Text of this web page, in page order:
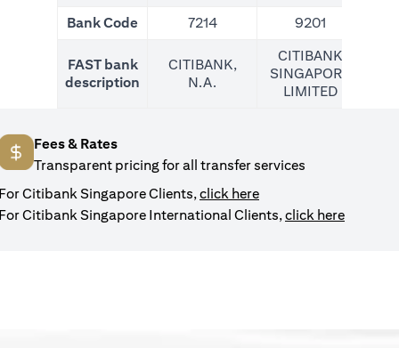
Bank Code 7214 9201
FAST bank
description
CITIBANK,
N.A.
CITIBANK
SINGAPORE
LIMITED
Fees & Rates
Transparent pricing for all transfer services
Citibank Singapore Clients,click hereopens in a new tab
Citibank Singapore International Clients,click hereopens